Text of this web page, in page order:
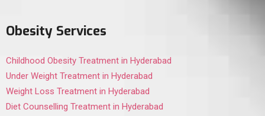
Obesity Services
Childhood Obesity Treatment in Hyderabad
Under Weight Treatment in Hyderabad
Weight Loss Treatment in Hyderabad
Diet Counselling Treatment in Hyderabad